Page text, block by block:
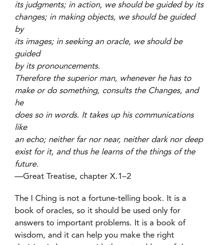
its judgments; in action, we should be guided by its
changes; in making objects, we should be guided
by
its images; in seeking an oracle, we should be
guided
by its pronouncements.
Therefore the superior man, whenever he has to
make or do something, consults the Changes, and
he
does so in words. It takes up his communications
like
an echo; neither far nor near, neither dark nor deep
exist for it, and thus he learns of the things of the
future.
—Great Treatise, chapter X.1–2
The I Ching is not a fortune-telling book. It is a
book of oracles, so it should be used only for
answers to important problems. It is a book of
wisdom, and it can help you make the right